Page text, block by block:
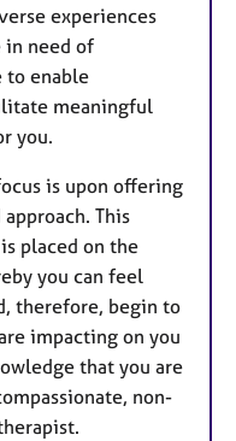
experiences
in need of
to enable
meaningful
you.
is upon offering
This
placed on the
you can feel
therefore, begin to
impacting on you
that you are
non-